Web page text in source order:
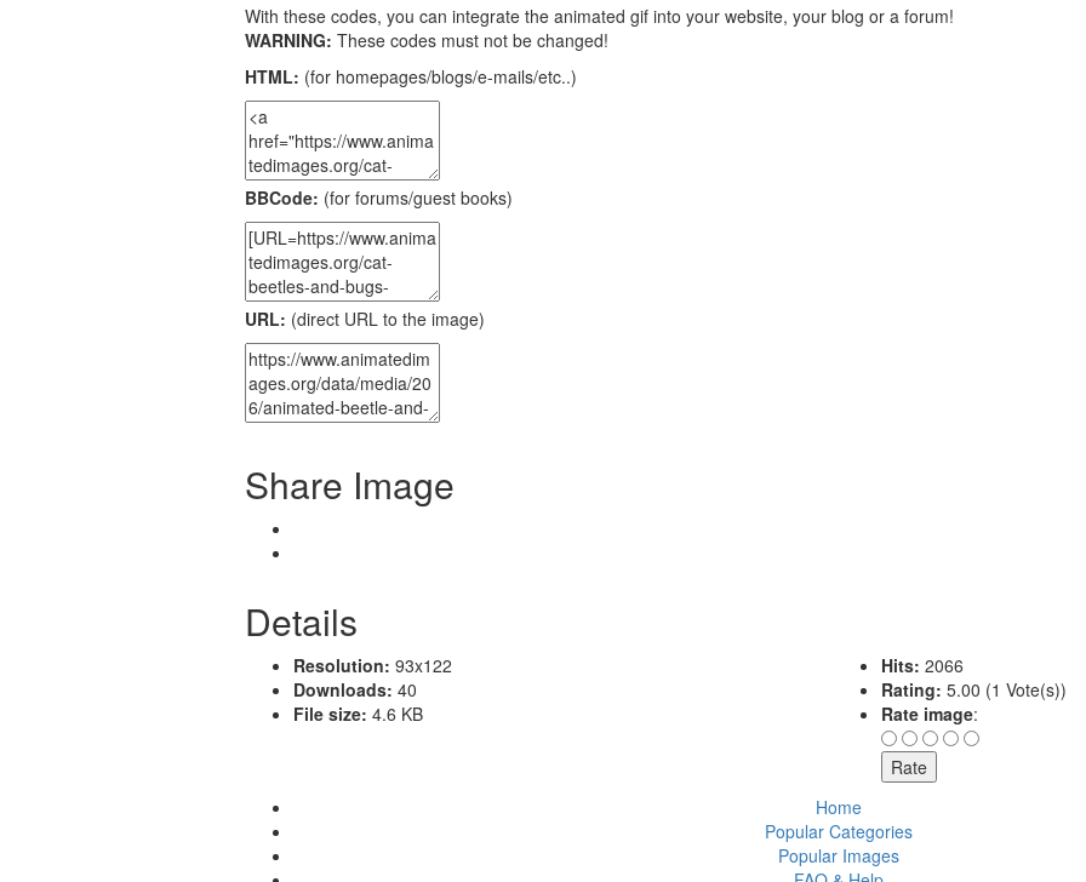
With these codes, you can integrate the animated gif into your website, your blog or a forum!
WARNING: These codes must not be changed!
HTML: (for homepages/blogs/e-mails/etc..)
BBCode: (for forums/guest books)
URL: (direct URL to the image)
Share Image
Details
Resolution: 93x122
Downloads: 40
File size: 4.6 KB
Hits: 2066
Rating: 5.00 (1 Vote(s))
Rate image:
Home
Popular Categories
Popular Images